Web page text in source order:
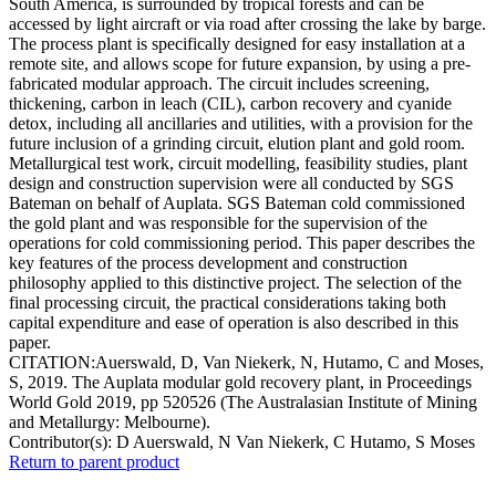
South America, is surrounded by tropical forests and can be
accessed by light aircraft or via road after crossing the lake by barge.
The process plant is specifically designed for easy installation at a
remote site, and allows scope for future expansion, by using a pre-
fabricated modular approach. The circuit includes screening,
thickening, carbon in leach (CIL), carbon recovery and cyanide
detox, including all ancillaries and utilities, with a provision for the
future inclusion of a grinding circuit, elution plant and gold room.
Metallurgical test work, circuit modelling, feasibility studies, plant
design and construction supervision were all conducted by SGS
Bateman on behalf of Auplata. SGS Bateman cold commissioned
the gold plant and was responsible for the supervision of the
operations for cold commissioning period. This paper describes the
key features of the process development and construction
philosophy applied to this distinctive project. The selection of the
final processing circuit, the practical considerations taking both
capital expenditure and ease of operation is also described in this
paper.
CITATION:Auerswald, D, Van Niekerk, N, Hutamo, C and Moses,
S, 2019. The Auplata modular gold recovery plant, in Proceedings
World Gold 2019, pp 520526 (The Australasian Institute of Mining
and Metallurgy: Melbourne).
Contributor(s): D Auerswald, N Van Niekerk, C Hutamo, S Moses
Return to parent product